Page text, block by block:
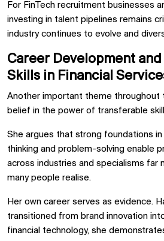
For FinTech recruitment businesses
investing in talent pipelines remains
industry continues to evolve and
Career Development
Skills in Financial
Another important theme throughout
belief in the power of transferable
She argues that strong foundations in
thinking and problem-solving enable
across industries and specialisms far
many people realise.
Her own career serves as evidence.
transitioned from brand innovation
financial technology, she